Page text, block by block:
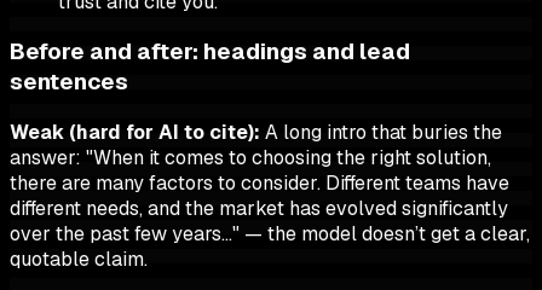
Before and after: headings and lead
sentences
Weak (hard for AI to cite): A long intro that buries the
answer: "When it comes to choosing the right solution,
there are many factors to consider. Different teams have
different needs, and the market has evolved significantly
over the past few years…" — the model doesn’t get a clear,
quotable claim.